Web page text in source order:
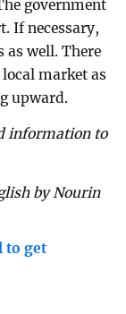
government
If necessary,
as well. There
local market as
upward.
information to
by Nourin
to get